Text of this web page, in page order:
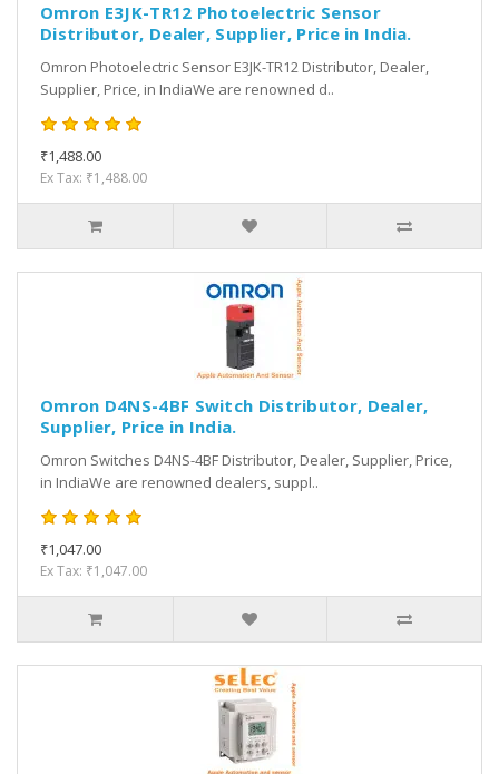
Omron E3JK-TR12 Photoelectric Sensor
Distributor, Dealer, Supplier, Price in India.
Omron Photoelectric Sensor E3JK-TR12 Distributor, Dealer,
Supplier, Price, in IndiaWe are renowned d..
₹1,488.00
Ex Tax: ₹1,488.00
Omron D4NS-4BF Switch Distributor, Dealer,
Supplier, Price in India.
Omron Switches D4NS-4BF Distributor, Dealer, Supplier, Price,
in IndiaWe are renowned dealers, suppl..
₹1,047.00
Ex Tax: ₹1,047.00